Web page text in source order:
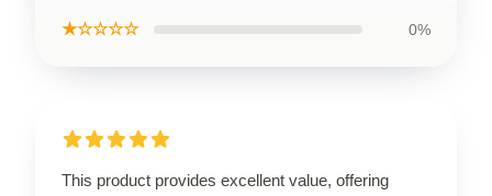
★☆☆☆☆ 0%
This product provides excellent value, offering